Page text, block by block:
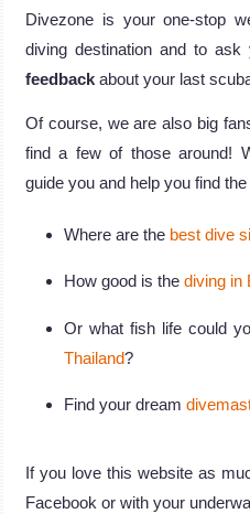
Divezone is your one-stop
diving destination and to ask
feedback about your last
Of course, we are also big
find a few of those around!
guide you and help you find
Where are the best dive
How good is the diving in
Or what fish life could
Thailand?
Find your dream
If you love this website as
Facebook or with your